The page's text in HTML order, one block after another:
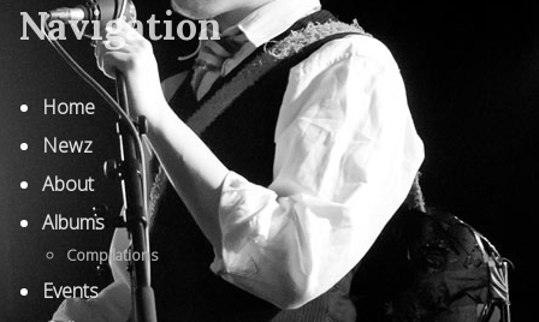
Navigation
Home
Newz
About
Albums
Compilations
Events